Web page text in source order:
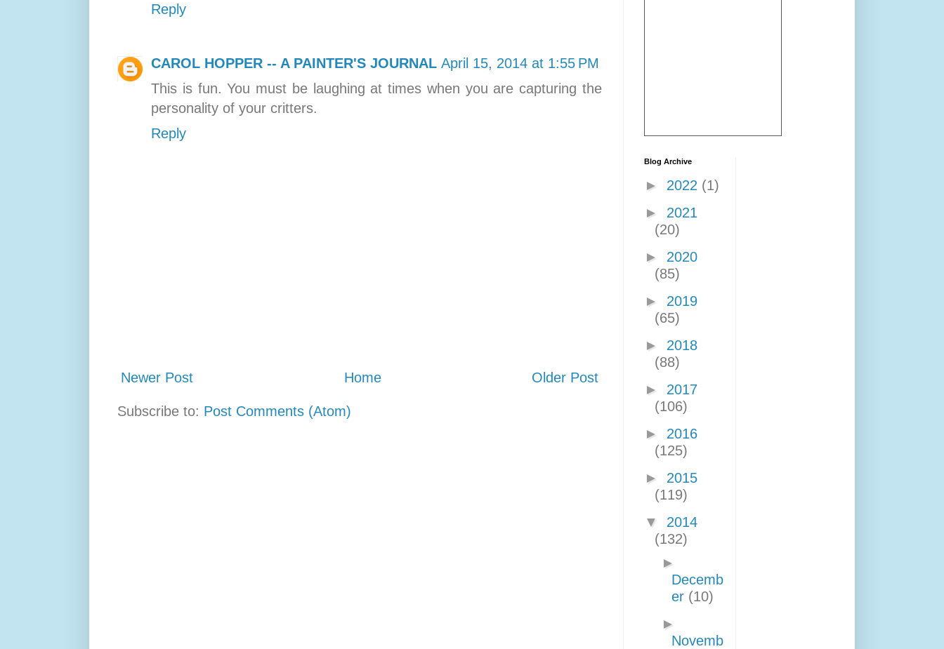
Reply
CAROL HOPPER -- A PAINTER'S JOURNAL April 15, 2014 at 1:55 PM
This is fun. You must be laughing at times when you are capturing the
personality of your critters.
Reply
Newer Post Older Post
Home
Subscribe to: Post Comments (Atom)
Blog Archive
► 2022 (1)
► 2021
(20)
► 2020
(85)
► 2019
(65)
► 2018
(88)
► 2017
(106)
► 2016
(125)
► 2015
(119)
▼ 2014
(132)
►
Decemb
er (10)
►
Novemb